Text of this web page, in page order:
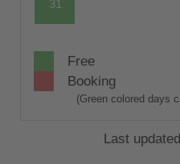
31
Free
Booking
(Green colored days
Last